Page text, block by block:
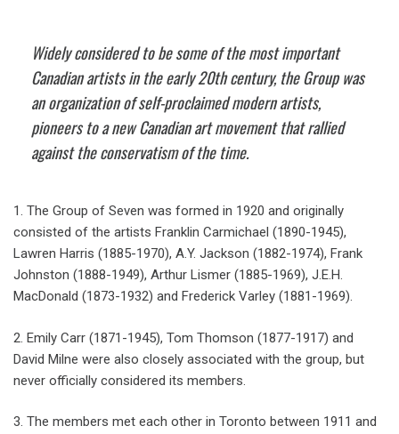
Widely considered to be some of the most important
Canadian artists in the early 20th century, the Group was
an organization of self-proclaimed modern artists,
pioneers to a new Canadian art movement that rallied
against the conservatism of the time.
1. The Group of Seven was formed in 1920 and originally
consisted of the artists Franklin Carmichael (1890-1945),
Lawren Harris (1885-1970), A.Y. Jackson (1882-1974), Frank
Johnston (1888-1949), Arthur Lismer (1885-1969), J.E.H.
MacDonald (1873-1932) and Frederick Varley (1881-1969).
2. Emily Carr (1871-1945), Tom Thomson (1877-1917) and
David Milne were also closely associated with the group, but
never officially considered its members.
3. The members met each other in Toronto between 1911 and